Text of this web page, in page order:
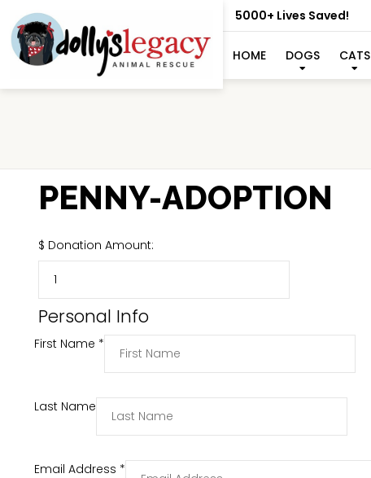
5000+ Lives Saved!
HOME DOGS CATS
PENNY-ADOPTION
$ Donation Amount:
Personal Info
First Name *
Last Name
Email Address *